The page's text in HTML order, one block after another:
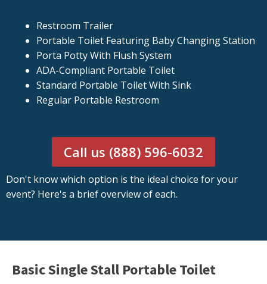
Restroom Trailer
Portable Toilet Featuring Baby Changing Station
Porta Potty With Flush System
ADA-Compliant Portable Toilet
Standard Portable Toilet With Sink
Regular Portable Restroom
Call us (888) 596-6032
Don't know which option is the ideal choice for your
event? Here's a brief overview of each.
Basic Single Stall Portable Toilet